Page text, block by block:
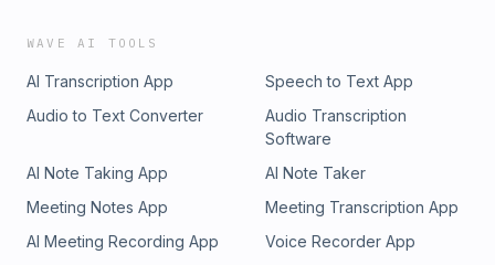
WAVE AI TOOLS
AI Transcription App
Speech to Text App
Audio to Text Converter
Audio Transcription
Software
AI Note Taking App
AI Note Taker
Meeting Notes App
Meeting Transcription App
AI Meeting Recording App
Voice Recorder App